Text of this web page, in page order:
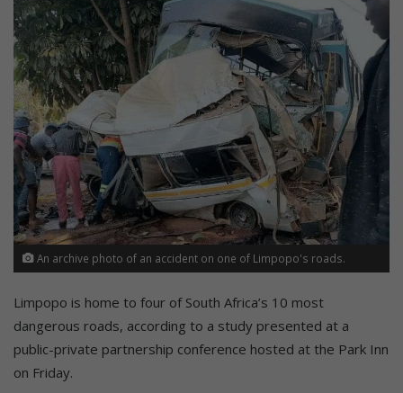
An archive photo of an accident on one of Limpopo's roads.
Limpopo is home to four of South Africa’s 10 most
dangerous roads, according to a study presented at a
public-private partnership conference hosted at the Park Inn
on Friday.